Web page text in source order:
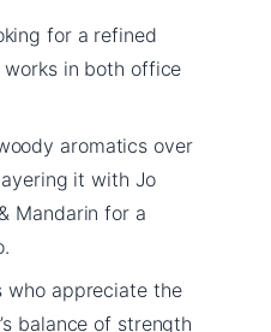
for a refined
in both office
aromatics over
it with Jo
Mandarin for a
who appreciate the
balance of strength